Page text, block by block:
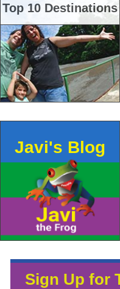
Top 10 Destinations
Javi's Blog
Sign Up for